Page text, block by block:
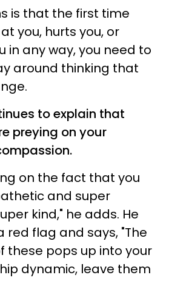
is that the first time
you, hurts you, or
in any way, you need to
around thinking that
to explain that
preying on your
on the fact that you
and super
kind," he adds. He
red flag and says, "The
these pops up into your
dynamic, leave them